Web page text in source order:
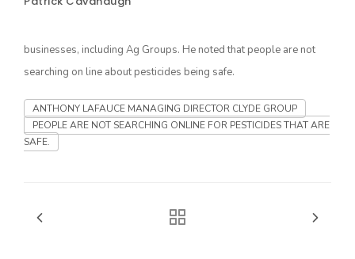
The Agribusiness Update
businesses, including Ag Groups. He noted that people are not
searching on line about pesticides being safe.
ANTHONY LAFAUCE MANAGING DIRECTOR CLYDE GROUP
PEOPLE ARE NOT SEARCHING ONLINE FOR PESTICIDES THAT ARE
SAFE.